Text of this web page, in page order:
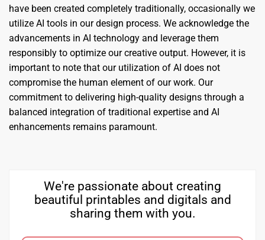
have been created completely traditionally, occasionally we
utilize AI tools in our design process. We acknowledge the
advancements in AI technology and leverage them
responsibly to optimize our creative output. However, it is
important to note that our utilization of AI does not
compromise the human element of our work. Our
commitment to delivering high-quality designs through a
balanced integration of traditional expertise and AI
enhancements remains paramount.
We're passionate about creating
beautiful printables and digitals and
sharing them with you.